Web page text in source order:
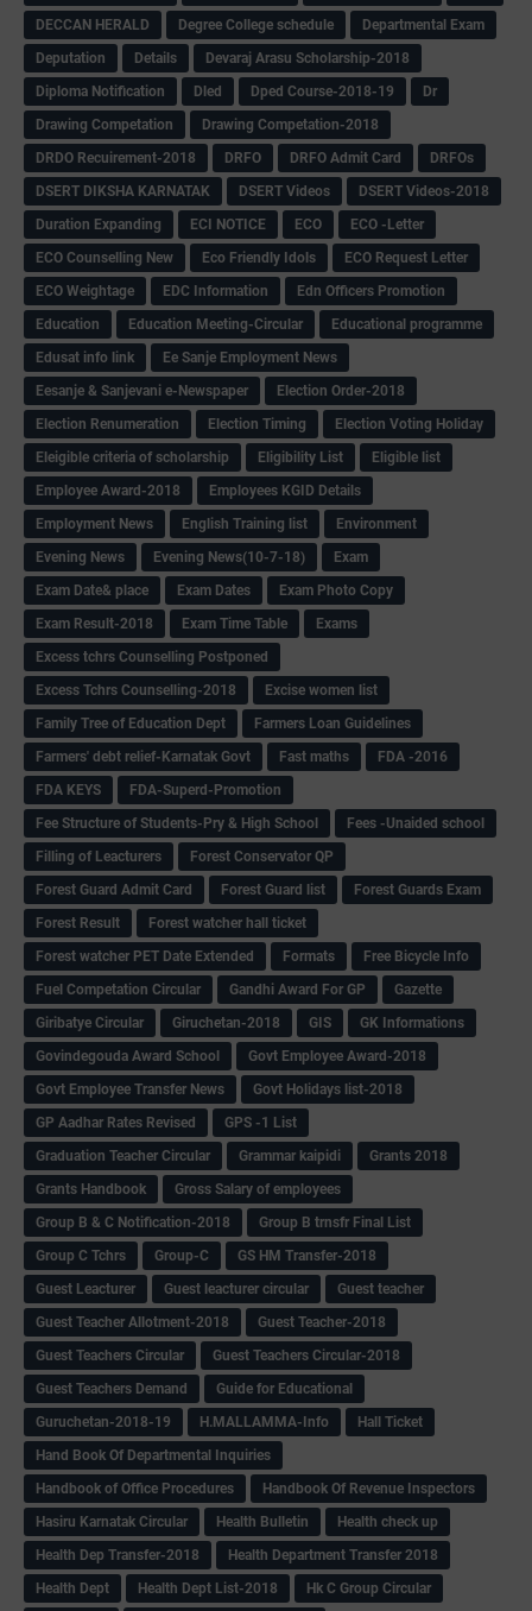
DECCAN HERALD
Degree College schedule
Departmental Exam
Deputation
Details
Devaraj Arasu Scholarship-2018
Diploma Notification
Dled Dped Course-2018-19
Dr
Drawing Competation
Drawing Competation-2018
DRDO Recuirement-2018
DRFO DRFO Admit Card
DRFOs
DSERT DIKSHA KARNATAK
DSERT Videos
DSERT Videos-2018
Duration Expanding
ECI NOTICE ECO
ECO -Letter
ECO Counselling New
Eco Friendly Idols
‌ECO Request Letter
ECO Weightage
EDC Information
Edn Officers Promotion
Education
Education Meeting-Circular
Educational programme
Edusat info link
Ee Sanje Employment News
Eesanje & Sanjevani e-Newspaper
Election Order-2018
Election Renumeration
Election Timing
Election Voting Holiday
Eleigible criteria of scholarship
Eligibility List
Eligible list
Employee Award-2018
Employees KGID Details
Employment News
English Training list
Environment
Evening News
Evening News(10-7-18)
Exam
Exam Date& place
Exam Dates
Exam Photo Copy
Exam Result-2018
Exam Time Table
Exams
Excess tchrs Counselling Postponed
Excess Tchrs Counselling-2018
Excise women list
Family Tree of Education Dept
Farmers Loan Guidelines
Farmers' debt relief-Karnatak Govt
Fast maths
FDA -2016
FDA KEYS
FDA-Superd-Promotion
Fee Structure of Students-Pry & High School
Fees -Unaided school
Filling of Leacturers
Forest Conservator QP
Forest Guard Admit Card
Forest Guard list
Forest Guards Exam
Forest Result
Forest watcher hall ticket
Forest watcher PET Date Extended
Formats
Free Bicycle Info
Fuel Competation Circular
Gandhi Award For GP
Gazette
Giribatye Circular
Giruchetan-2018 GIS
GK Informations
Govindegouda Award School
Govt Employee Award-2018
Govt Employee Transfer News
Govt Holidays list-2018
GP Aadhar Rates Revised
GPS -1 List
Graduation Teacher Circular
Grammar kaipidi
Grants 2018
Grants Handbook
Gross Salary of employees
Group B & C Notification-2018
Group B trnsfr Final List
Group C Tchrs
Group-C
GS HM Transfer-2018
Guest Leacturer
Guest leacturer circular
Guest teacher
Guest Teacher Allotment-2018
Guest Teacher-2018
Guest Teachers Circular
Guest Teachers Circular-2018
Guest Teachers Demand
Guide for Educational
Guruchetan-2018-19
H.MALLAMMA-Info
Hall Ticket
Hand Book Of Departmental Inquiries
Handbook of Office Procedures
Handbook Of Revenue Inspectors
Hasiru Karnatak Circular
Health Bulletin
Health check up
Health Dep Transfer-2018
Health Department Transfer 2018
Health Dept
Health Dept List-2018
Hk C Group Circular